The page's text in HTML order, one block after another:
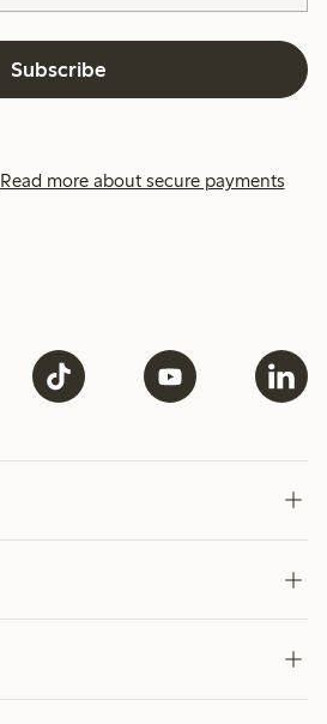
Subscribe
Read more about secure payments